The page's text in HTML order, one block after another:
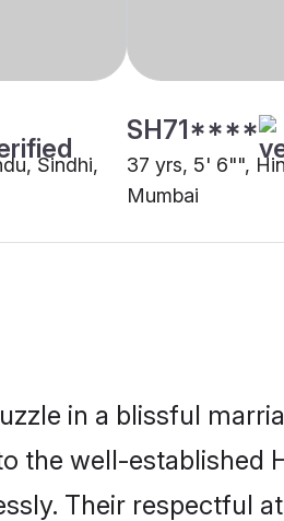
Sindhi,
SH71****
37 yrs, 5' 6"",
Mumbai
in a blissful
the well-established
Their respectful